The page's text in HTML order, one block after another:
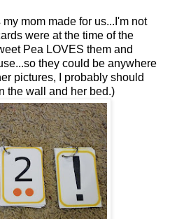
mom made for us...I'm not
were at the time of the
Pea LOVES them and
they could be anywhere
pictures, I probably should
the wall and her bed.)